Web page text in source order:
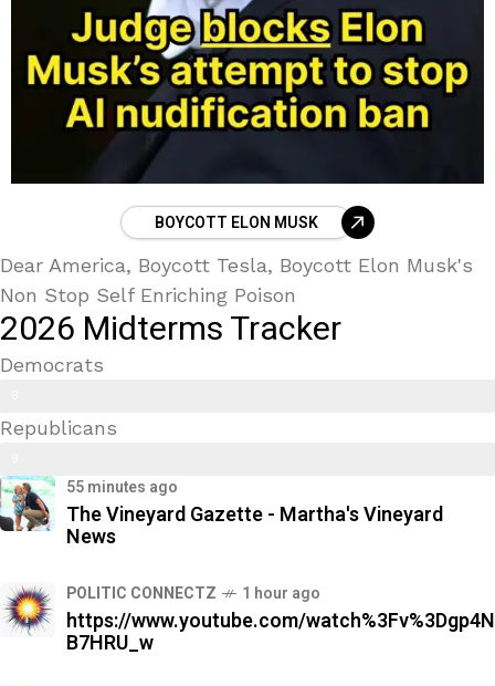
BOYCOTT ELON MUSK
Dear America, Boycott Tesla, Boycott Elon Musk's
Non Stop Self Enriching Poison
2026 Midterms Tracker
Democrats
9
Republicans
2
%
55 minutes ago
The Vineyard Gazette - Martha's Vineyard
News
POLITIC CONNECTZ 1 hour ago
https://www.youtube.com/watch%3Fv%3Dgp4N
B7HRU_w